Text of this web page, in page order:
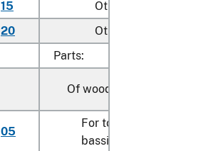
15
Other household
20
Other
Parts:
Of wood
05
For toddler beds,
bassinets and cradles